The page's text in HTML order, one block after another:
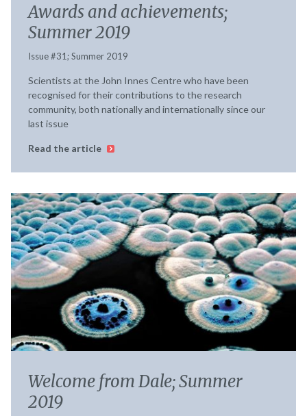
Awards and achievements;
Summer 2019
Issue #31; Summer 2019
Scientists at the John Innes Centre who have been
recognised for their contributions to the research
community, both nationally and internationally since our
last issue
Read the article
Welcome from Dale; Summer
2019